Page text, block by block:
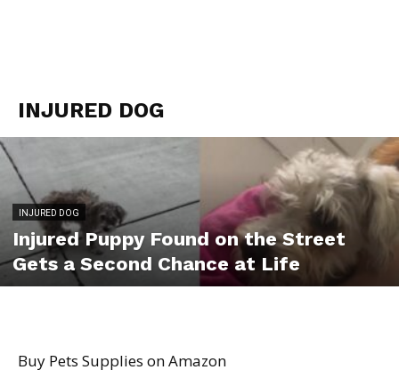
INJURED DOG
INJURED DOG
Injured Puppy Found on the Street
Gets a Second Chance at Life
Buy Pets Supplies on Amazon